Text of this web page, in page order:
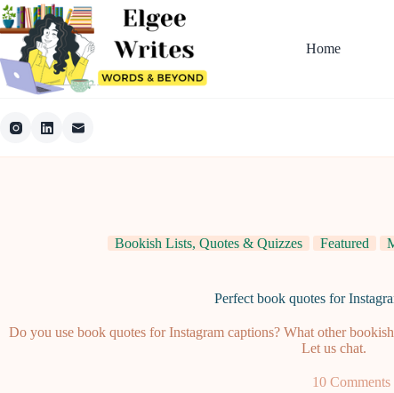
Skip
to
content
Home
Bookish Lists, Quotes & Quizzes Featured
Perfect book quotes for
Do you use book quotes for Instagram captions? What other
Let us chat.
10 Comments